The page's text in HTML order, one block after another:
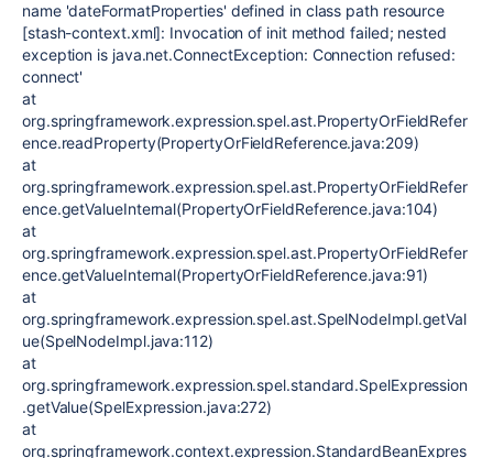
name 'dateFormatProperties' defined in class path resource
[stash-context.xml]: Invocation of init method failed; nested
exception is java.net.ConnectException: Connection refused:
connect'
at
org.springframework.expression.spel.ast.PropertyOrFieldRefer
ence.readProperty(PropertyOrFieldReference.java:209)
at
org.springframework.expression.spel.ast.PropertyOrFieldRefer
ence.getValueInternal(PropertyOrFieldReference.java:104)
at
org.springframework.expression.spel.ast.PropertyOrFieldRefer
ence.getValueInternal(PropertyOrFieldReference.java:91)
at
org.springframework.expression.spel.ast.SpelNodeImpl.getVal
ue(SpelNodeImpl.java:112)
at
org.springframework.expression.spel.standard.SpelExpression
.getValue(SpelExpression.java:272)
at
org.springframework.context.expression.StandardBeanExpres